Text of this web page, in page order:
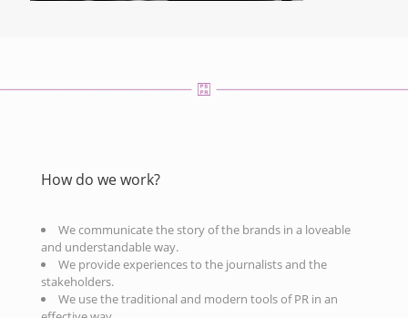
How do we work?
We communicate the story of the brands in a loveable
and understandable way.
We provide experiences to the journalists and the
stakeholders.
We use the traditional and modern tools of PR in an